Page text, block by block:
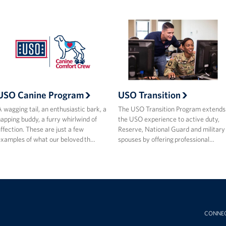
Canine Program
wagging tail, an enthusiastic bark, a
buddy, a furry whirlwind of
These are just a few
of what our beloved th…
USO Transition
The USO Transition Program extends
the USO experience to active duty,
Reserve, National Guard and military
spouses by offering professional…